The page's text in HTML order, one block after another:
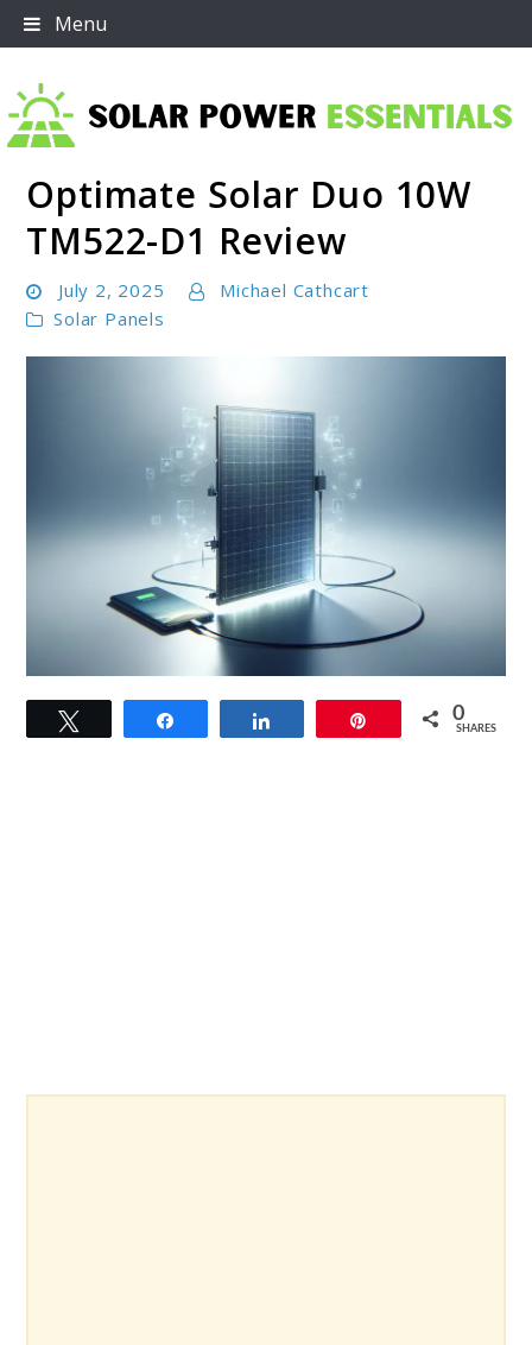
Skip
to
Menu
Solar Power Essentials
Optimate Solar Duo 10W
TM522-D1 Review
July 2, 2025
Michael Cathcart
Solar Panels
link
to
0
SHARES